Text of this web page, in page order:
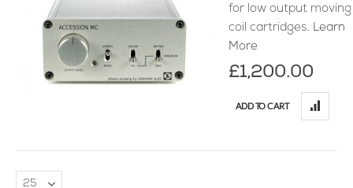
for low output moving
coil cartridges. Learn
More
£1,200.00
ADD TO CART